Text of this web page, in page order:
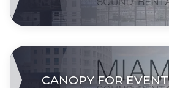
CANOPY FOR